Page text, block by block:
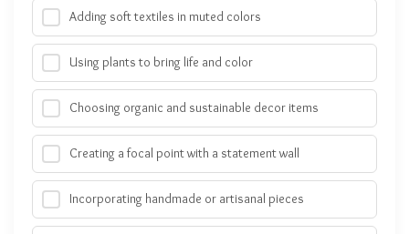
Adding soft textiles in muted colors
Using plants to bring life and color
Choosing organic and sustainable decor items
Creating a focal point with a statement wall
Incorporating handmade or artisanal pieces